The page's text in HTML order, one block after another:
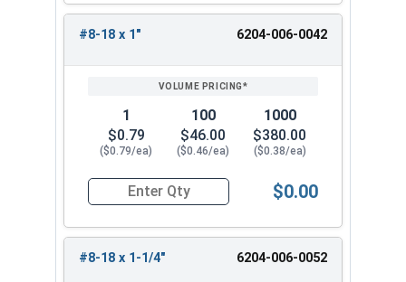
#8-18 x 1" 6204-006-0042
1
$0.79
($0.79/ea)
100
$46.00
($0.46/ea)
1000
$380.00
($0.38/ea)
Quantity for Tamper Proof Sheet Metal
$0.00
#8-18 x 1-1/4" 6204-006-0052